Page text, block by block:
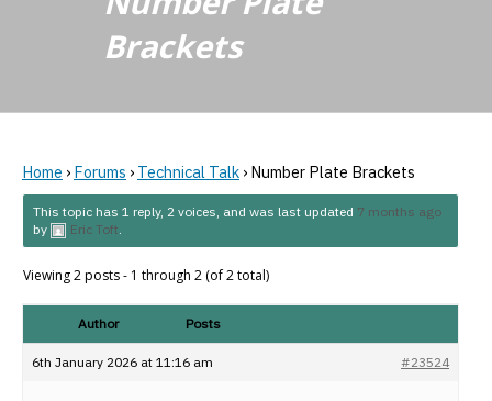
Brackets
Home › Forums › Technical Talk › Number Plate Brackets
This topic has 1 reply, 2 voices, and was last updated 7 months ago
by
Eric Toft.
Viewing 2 posts - 1 through 2 (of 2 total)
Author Posts
6th January 2026 at 11:16 am #23524